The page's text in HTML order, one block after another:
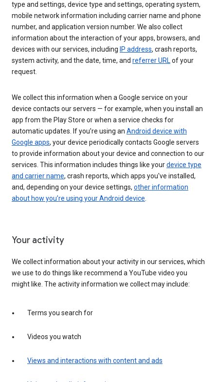
type and settings, device type and settings, operating system,
mobile network information including carrier name and phone
number, and application version number. We also collect
information about the interaction of your apps, browsers, and
devices with our services, including IP address, crash reports,
system activity, and the date, time, and referrer URLof your
request.
We collect this information when a Google service on your
device contacts our servers — for example, when you install an
app from the Play Store or when a service checks for
automatic updates. If you’re using an Android device with
Google apps, your device periodically contacts Google servers
to provide information about your device and connection to our
services. This information includes things like yourdevice type
and carrier name, crash reports, which apps you've installed,
and, depending on your device settings, other information
about how you’re using your Android device.
Your activity
We collect information about your activity in our services, which
we use to do things like recommend a YouTube video you
might like. The activity information we collect may include:
Terms you search for
Videos you watch
Views and interactions with content and ads